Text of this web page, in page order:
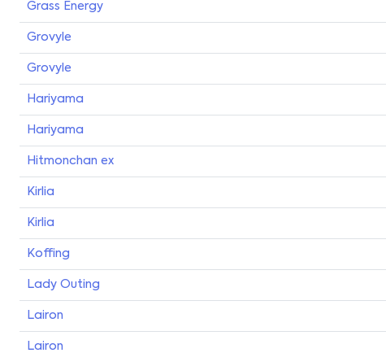
Grass Energy
Grovyle
Grovyle
Hariyama
Hariyama
Hitmonchan ex
Kirlia
Kirlia
Koffing
Lady Outing
Lairon
Lairon